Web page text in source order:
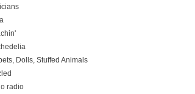
Dolls, Stuffed Animals
radio